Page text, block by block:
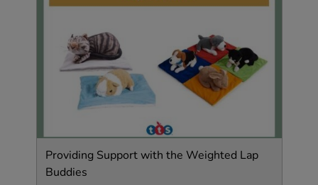
Providing Support with the Weighted Lap
Buddies